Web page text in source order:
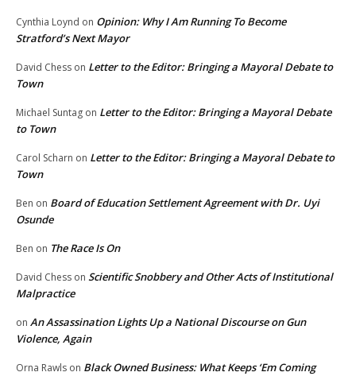
Cynthia Loynd on Opinion: Why I Am Running To Become
Stratford’s Next Mayor
David Chess on Letter to the Editor: Bringing a Mayoral Debate to
Town
Michael Suntag on Letter to the Editor: Bringing a Mayoral Debate
to Town
Carol Scharn on Letter to the Editor: Bringing a Mayoral Debate to
Town
Ben on Board of Education Settlement Agreement with Dr. Uyi
Osunde
Ben on The Race Is On
David Chess on Scientific Snobbery and Other Acts of Institutional
Malpractice
on An Assassination Lights Up a National Discourse on Gun
Violence, Again
Orna Rawls on Black Owned Business: What Keeps ‘Em Coming